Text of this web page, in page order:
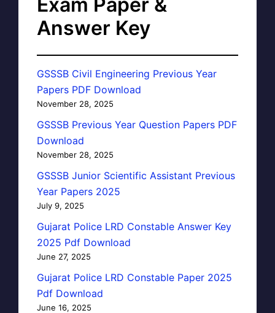
Answer Key
GSSSB Civil Engineering Previous Year
Papers PDF Download
November 28, 2025
GSSSB Previous Year Question Papers PDF
Download
November 28, 2025
GSSSB Junior Scientific Assistant Previous
Year Papers 2025
July 9, 2025
Gujarat Police LRD Constable Answer Key
2025 Pdf Download
June 27, 2025
Gujarat Police LRD Constable Paper 2025
Pdf Download
June 16, 2025